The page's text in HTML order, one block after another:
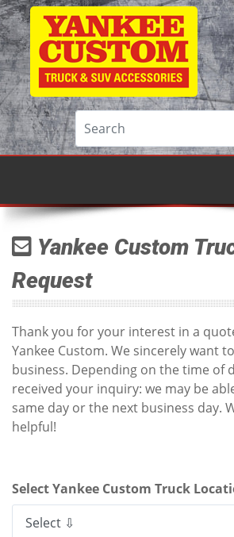
Yankee Custom
Request
Thank you for your interest in a
Yankee Custom. We sincerely want
business. Depending on the time of
received your inquiry: we may be
same day or the next business day.
helpful!
Select Yankee Custom Truck